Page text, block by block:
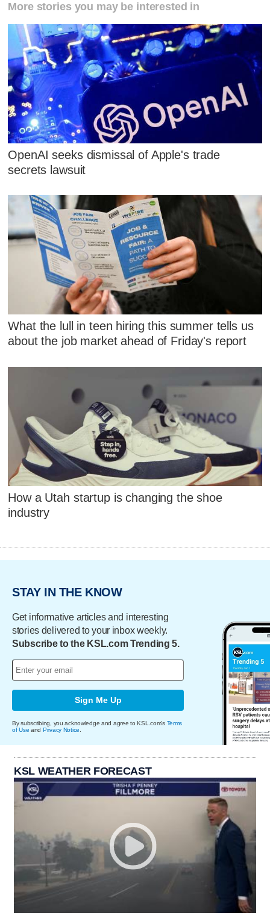
More stories you may be interested in
OpenAI seeks dismissal of Apple's trade
secrets lawsuit
What the lull in teen hiring this summer tells us
about the job market ahead of Friday's report
How a Utah startup is changing the shoe
industry
STAY IN THE KNOW
Get informative articles and interesting
stories delivered to your inbox weekly.
Subscribe to the KSL.com Trending 5.
Sign Me Up
By subscribing, you acknowledge and agree to KSL.com's Terms
of Use and Privacy Notice
KSL WEATHER FORECAST